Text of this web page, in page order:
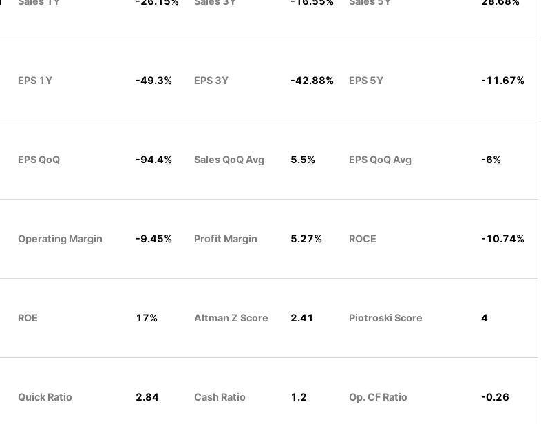
EPS 1Y -49.3% EPS 3Y -42.88% EPS 5Y -11.67%
EPS QoQ -94.4% Sales QoQ Avg 5.5% EPS QoQ Avg -6%
Operating Margin -9.45% Profit Margin 5.27% ROCE -10.74%
ROE 17% Altman Z Score 2.41 Piotroski Score 4
Quick Ratio 2.84 Cash Ratio 1.2 Op. CF Ratio -0.26